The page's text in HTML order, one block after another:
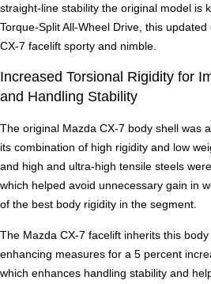
straight-line stability the original model is
Torque-Split All-Wheel Drive, this
CX-7 facelift sporty and nimble.
Increased Torsional Rigidity for
and Handling Stability
The original Mazda CX-7 body shell was
its combination of high rigidity and low
and high and ultra-high tensile steels
which helped avoid unnecessary gain in
of the best body rigidity in the segment.
The Mazda CX-7 facelift inherits this
enhancing measures for a 5 percent
which enhances handling stability and